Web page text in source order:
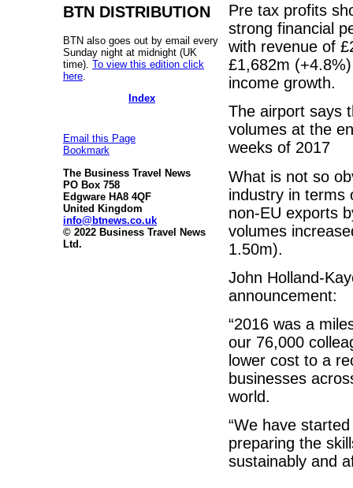
BTN DISTRIBUTION
BTN also goes out by email every
Sunday night at midnight (UK
time). To view this edition click
here
Index
Email this Page
Bookmark
The Business Travel News
PO Box 758
Edgware HA8 4QF
United Kingdom
info@btnews.co.uk
© 2022 Business Travel News
Ltd.
Pre tax profits
strong financial
with revenue of
£1,682m
income growth.
The airport says
volumes at the
weeks of 2017
What is not so
industry in terms
non-EU exports
volumes
1.50m).
John Holland-
announcement:
“2016 was a
our 76,000
lower cost to a
businesses
world.
“We have
preparing the
sustainably and